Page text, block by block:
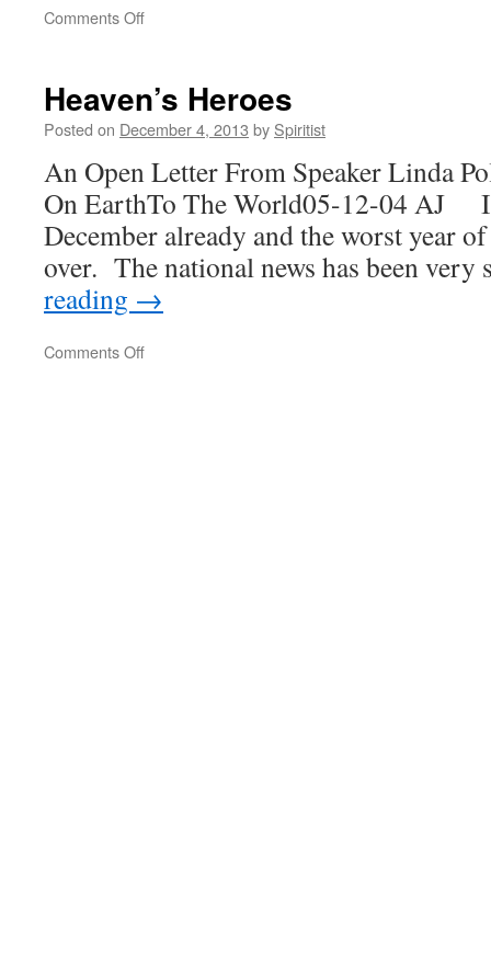
Comments Offon
Heaven’s Heroes
Posted on December 4, 2013 by Spiritist
An Open Letter From Speaker Linda
On EarthTo The World05-12-04 AJ
December already and the worst year
over. The national news has been
reading →
Comments Offon